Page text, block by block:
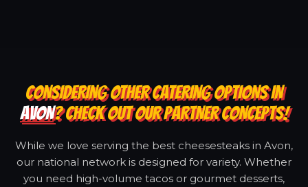
CONSIDERING OTHER CATERING OPTIONS IN
AVON? CHECK OUT OUR PARTNER CONCEPTS!
While we love serving the best cheesesteaks in Avon,
our national network is designed for variety. Whether
you need high-volume tacos or gourmet desserts,